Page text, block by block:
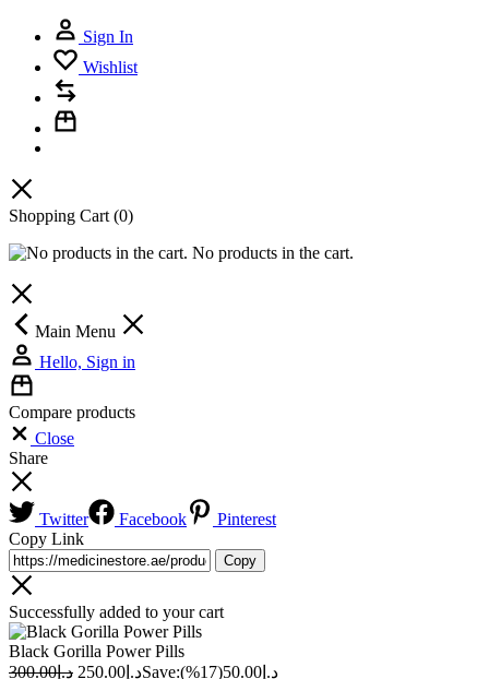
Sign In
Wishlist
Shopping Cart (0)
No products in the cart.
Main Menu
Hello, Sign in
Compare products
Close
Share
Twitter Facebook
Pinterest
Copy Link
Copy
Successfully added to your cart
Black Gorilla Power Pills
د.إ 250.00 د.إ300.00 Save: د.إ 50.00
(17%)